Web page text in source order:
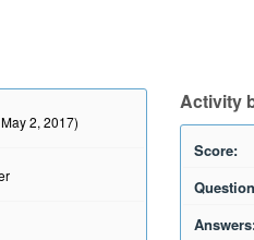
2, 2017)
Activity
Score: